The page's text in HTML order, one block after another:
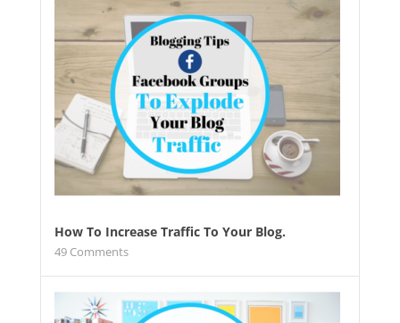
How To Increase Traffic To Your Blog.
49Comments